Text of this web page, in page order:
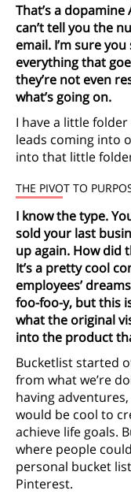
That’s a
can’t tell you the
email. I’m sure
everything that
they’re not even
what’s going on.
I have a little
leads coming into
into that little
THE PIVOT TO
I know the type.
sold your last
up again. How did
It’s a pretty cool
employees’
foo-foo-y, but this
what the original
into the product
Bucketlist started
from what we’re
having
would be cool to
achieve life goals.
where people
personal bucket
Pinterest.